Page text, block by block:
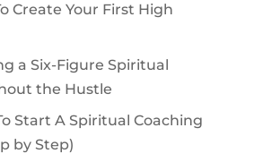
Create Your First High
a Six-Figure Spiritual
the Hustle
Start A Spiritual Coaching
by Step)